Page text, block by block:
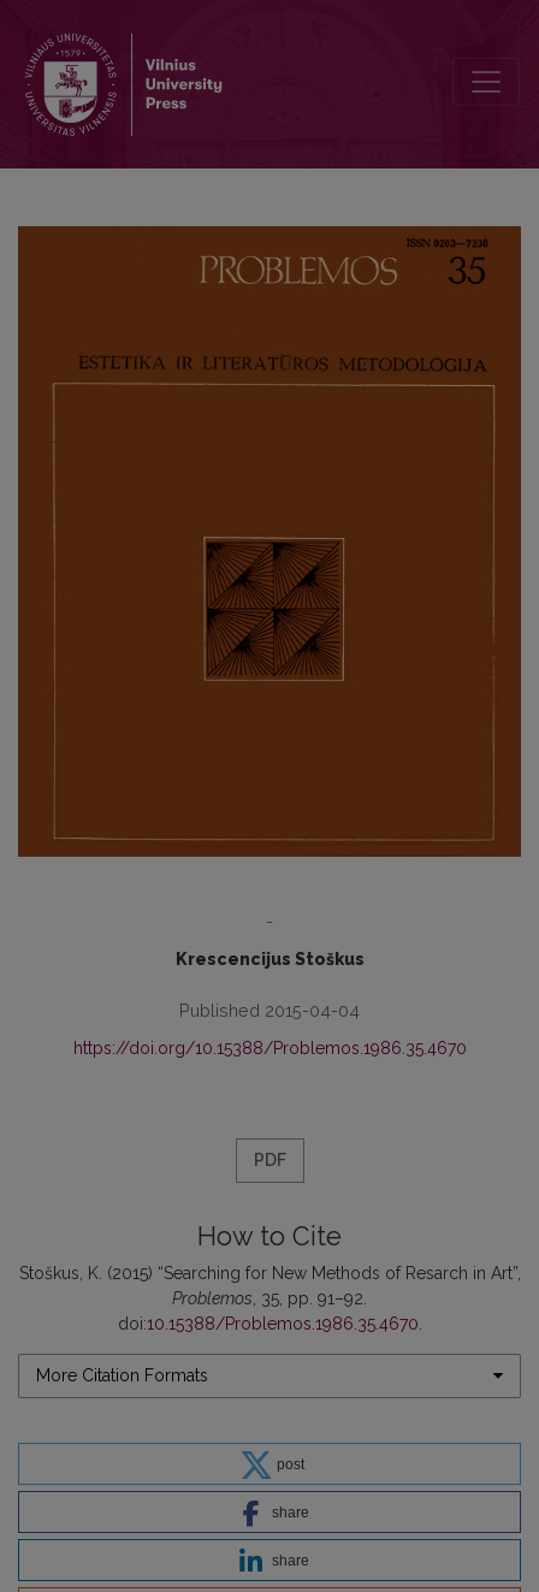
-
Krescencijus Stoškus
Published 2015-04-04
https://doi.org/10.15388/Problemos.1986.35.4670
PDF
How to Cite
Stoškus, K. (2015) “Searching for New Methods of Resarch in Art”,
Problemos , 35, pp. 91–92.
doi:10.15388/Problemos.1986.35.4670
More Citation Formats
post
share
share